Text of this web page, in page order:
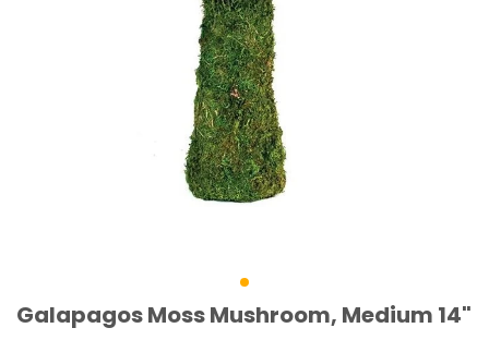
Galapagos Moss Mushroom, Medium 14"